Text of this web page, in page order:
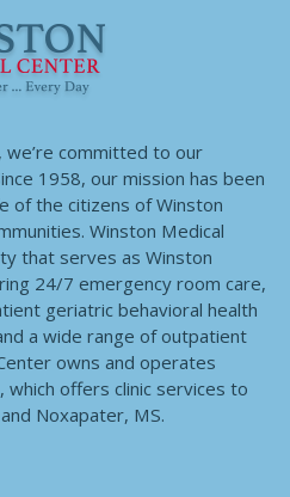
we’re committed to our
1958, our mission has been
of the citizens of Winston
Winston Medical
that serves as Winston
24/7 emergency room care,
geriatric behavioral health
a wide range of outpatient
owns and operates
which offers clinic services to
Noxapater, MS.